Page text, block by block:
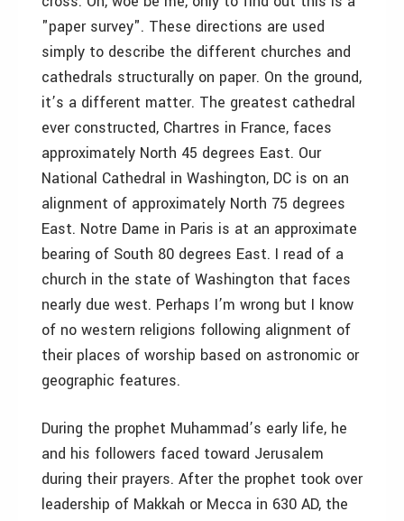
"paper survey". These directions are used
simply to describe the different churches and
cathedrals structurally on paper. On the ground,
it’s a different matter. The greatest cathedral
ever constructed, Chartres in France, faces
approximately North 45 degrees East. Our
National Cathedral in Washington, DC is on an
alignment of approximately North 75 degrees
East. Notre Dame in Paris is at an approximate
bearing of South 80 degrees East. I read of a
church in the state of Washington that faces
nearly due west. Perhaps I’m wrong but I know
of no western religions following alignment of
their places of worship based on astronomic or
geographic features.
During the prophet Muhammad’s early life, he
and his followers faced toward Jerusalem
during their prayers. After the prophet took over
leadership of Makkah or Mecca in 630 AD, the